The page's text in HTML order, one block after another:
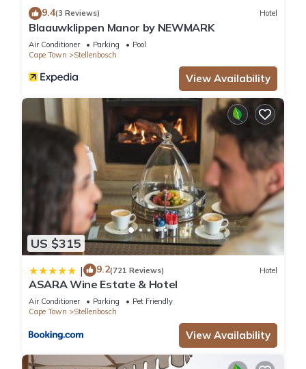
9.4(3 Reviews) Hotel
Blaauwklippen Manor by NEWMARK
Air Conditioner Parking
Pool
Cape Town
Stellenbosch
View Availability
US $315
| 9.2(721 Reviews) Hotel
ASARA Wine Estate & Hotel
Air Conditioner Parking
Pet Friendly
Cape Town
Stellenbosch
View Availability